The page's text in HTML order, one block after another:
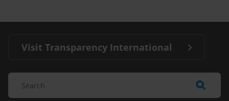
Visit Transparency International